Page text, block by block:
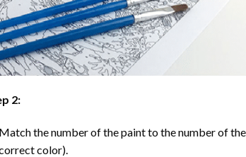
2:
the number of the paint to the number of
color).